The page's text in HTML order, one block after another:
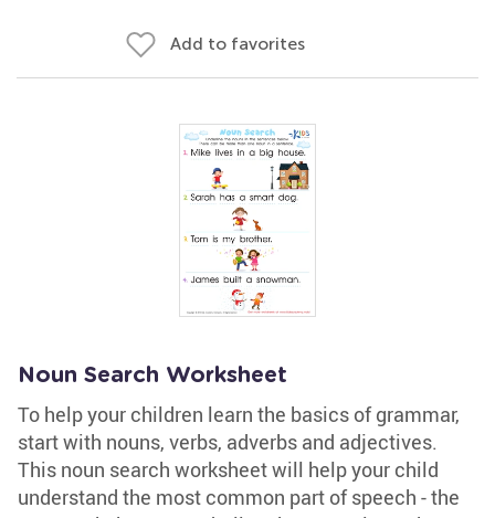
Add to favorites
Noun Search Worksheet
To help your children learn the basics of grammar,
start with nouns, verbs, adverbs and adjectives.
This noun search worksheet will help your child
understand the most common part of speech - the